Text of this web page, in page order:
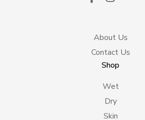
About Us
Contact Us
Shop
Wet
Dry
Skin